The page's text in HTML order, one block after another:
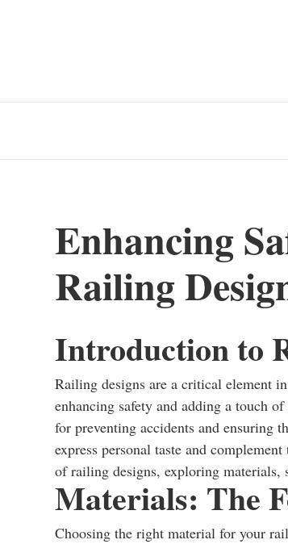
Enhancing
Railing
Introduction to
Railing designs are a critical element
enhancing safety and adding a touch
for preventing accidents and ensuring
express personal taste and
of railing designs, exploring materials,
Materials: The
Choosing the right material for your